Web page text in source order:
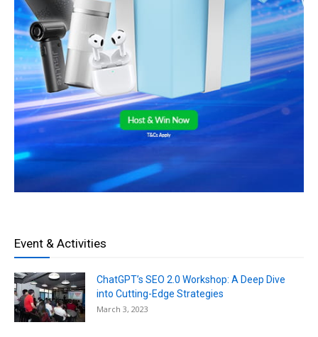
Event & Activities
ChatGPT’s SEO 2.0 Workshop: A Deep Dive
into Cutting-Edge Strategies
March 3, 2023